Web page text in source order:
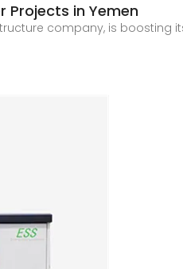
Projects in Yemen
company, is